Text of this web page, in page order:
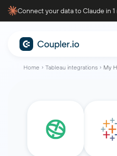
Connect your data to Claude in
Home Tableau integrations My